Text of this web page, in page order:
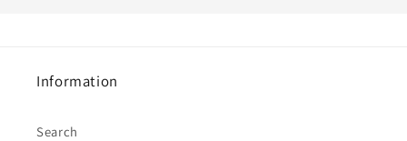
Information
Search